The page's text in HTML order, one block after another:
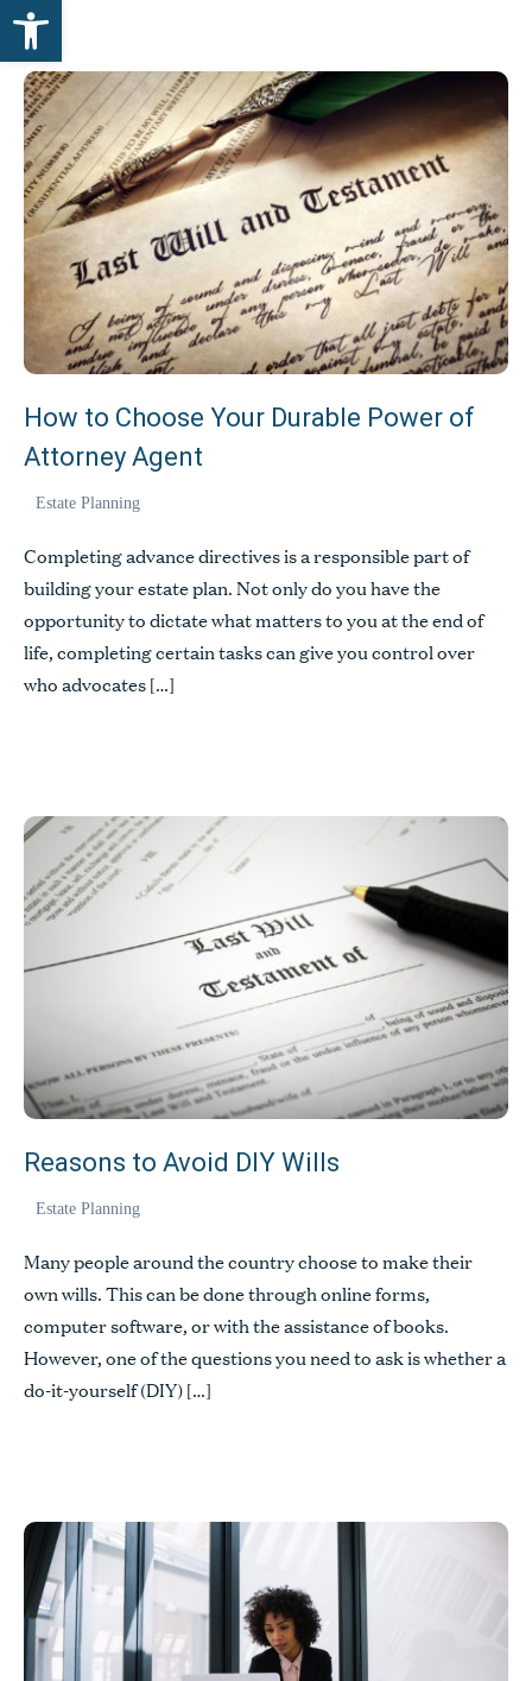
Open toolbar
How to Choose Your Durable Power of
Attorney Agent
Estate Planning
Completing advance directives is a responsible part of
building your estate plan. Not only do you have the
opportunity to dictate what matters to you at the end of
life, completing certain tasks can give you control over
who advocates […]
Reasons to Avoid DIY Wills
Estate Planning
Many people around the country choose to make their
own wills. This can be done through online forms,
computer software, or with the assistance of books.
However, one of the questions you need to ask is whether a
do-it-yourself (DIY) […]